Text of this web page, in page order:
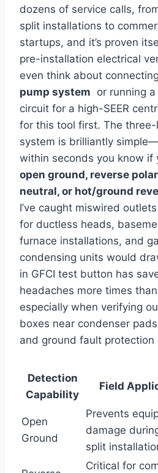
dozens of service calls,
split installations to
‌startups, ⁢and it’s proven
pre-installation electrical
even think​ about
pump system
or running
circuit for a high-SEER
for this tool first. The
system is brilliantly
within seconds you know if
open ground, reverse
neutral, or hot/ground
I’ve caught miswired
for ductless heads,
furnace installations, ⁢and
condensing units would
in GFCI test button has⁣
headaches more times
especially when verifying
boxes near condenser
and ground fault protection
Detection
Capability
Field
Open
Ground
Prevents
damage‌
split
Critical for